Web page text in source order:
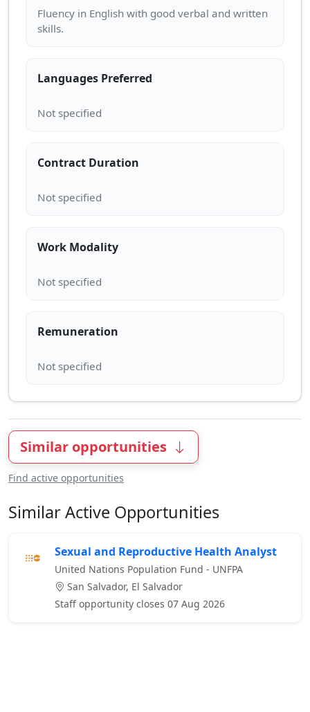
Fluency in English with good verbal and written
Languages Preferred
Contract Duration
Work Modality
Remuneration
Similar opportunities
Find active opportunities
Similar Active Opportunities
Sexual and Reproductive Health Analyst
United Nations Population Fund - UNFPA
San Salvador, El Salvador
Staff opportunity closes 07 Aug 2026